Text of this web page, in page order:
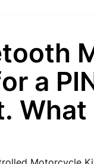
a
What